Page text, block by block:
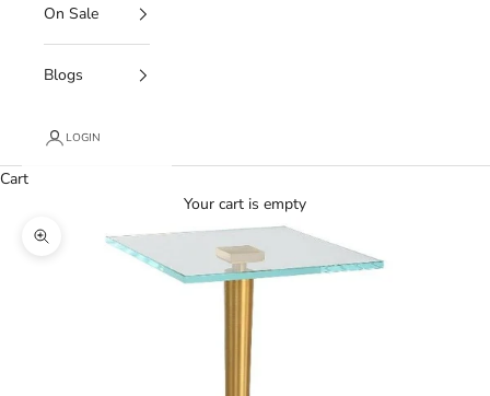
On Sale
Blogs
LOGIN
Cart
Your cart is empty
Zoom picture